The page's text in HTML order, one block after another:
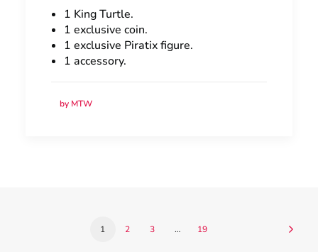
1 King Turtle.
1 exclusive coin.
1 exclusive Piratix figure.
1 accessory.
by MTW
1 2 3 … 19